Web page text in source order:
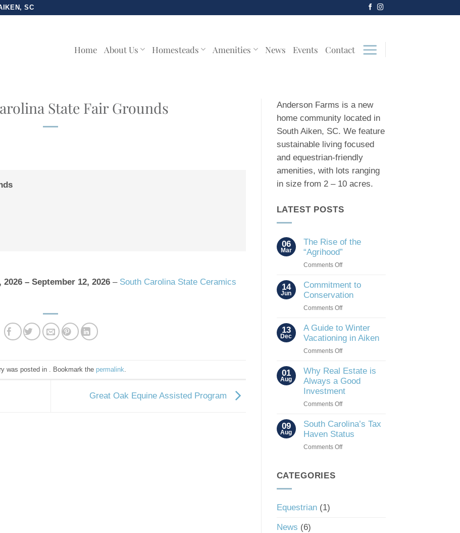
SC
Home About Us Homesteads Amenities News Events Contact
State Fair Grounds
2026 – September 12, 2026– South Carolina State Ceramics
was posted in . Bookmark the permalink
Great Oak Equine Assisted Program
Anderson Farms is a new
home community located in
South Aiken, SC. We feature
sustainable living focused
and equestrian-friendly
amenities, with lots ranging
in size from 2 – 10 acres.
LATEST POSTS
06
Mar
The Rise of the
“Agrihood”
Comments Offon
Rise
of
“Agrihood”
14
Jun
Commitment to
Conservation
Comments Offon
to
Conservation
13
Dec
A Guide to Winter
Vacationing in Aiken
Comments Offon
Guide
to
Vacationing
in
01
Aug
Why Real Estate is
Always a Good
Investment
Comments Offon
Real
Estate
Always
09
Aug
South Carolina’s Tax
Haven Status
Comments Offon
CATEGORIES
Equestrian(1)
News (6)